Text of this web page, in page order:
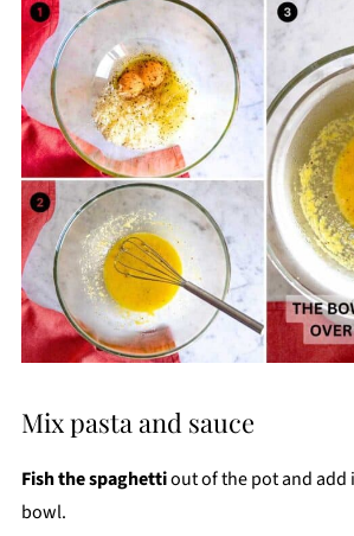
Mix pasta and sauce
Fish the spaghettiout of the pot and add
bowl.